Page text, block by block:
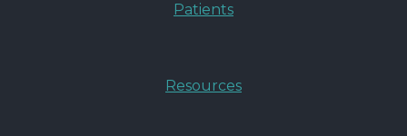
Patients
Resources